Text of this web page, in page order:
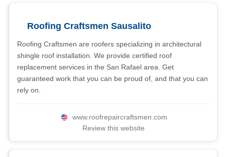
Roofing Craftsmen Sausalito
Roofing Craftsmen are roofers specializing in architectural
shingle roof installation. We provide certified roof
replacement services in the San Rafael area. Get
guaranteed work that you can be proud of, and that you can
rely on.
www.roofrepaircraftsmen.com
Review this website